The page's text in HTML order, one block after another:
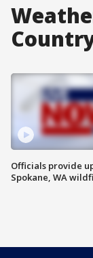
Officials provide
Spokane, WA